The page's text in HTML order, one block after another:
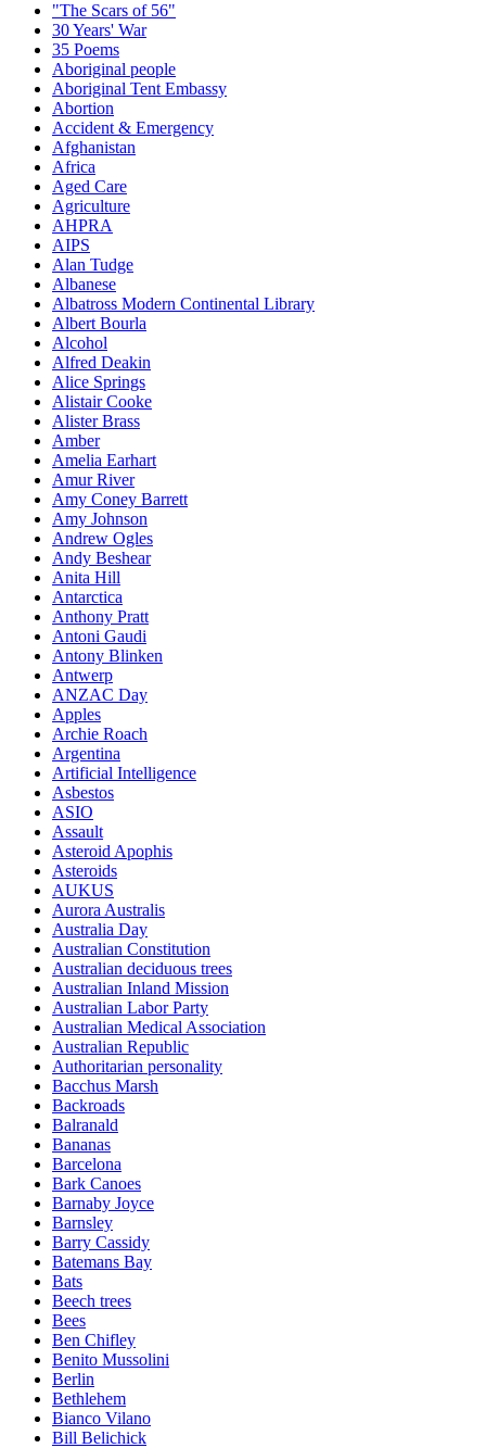
"The Scars of 56"
30 Years' War
35 Poems
Aboriginal people
Aboriginal Tent Embassy
Abortion
Accident & Emergency
Afghanistan
Africa
Aged Care
Agriculture
AHPRA
AIPS
Alan Tudge
Albanese
Albatross Modern Continental Library
Albert Bourla
Alcohol
Alfred Deakin
Alice Springs
Alistair Cooke
Alister Brass
Amber
Amelia Earhart
Amur River
Amy Coney Barrett
Amy Johnson
Andrew Ogles
Andy Beshear
Anita Hill
Antarctica
Anthony Pratt
Antoni Gaudi
Antony Blinken
Antwerp
ANZAC Day
Apples
Archie Roach
Argentina
Artificial Intelligence
Asbestos
ASIO
Assault
Asteroid Apophis
Asteroids
AUKUS
Aurora Australis
Australia Day
Australian Constitution
Australian deciduous trees
Australian Inland Mission
Australian Labor Party
Australian Medical Association
Australian Republic
Authoritarian personality
Bacchus Marsh
Backroads
Balranald
Bananas
Barcelona
Bark Canoes
Barnaby Joyce
Barnsley
Barry Cassidy
Batemans Bay
Bats
Beech trees
Bees
Ben Chifley
Benito Mussolini
Berlin
Bethlehem
Bianco Vilano
Bill Belichick